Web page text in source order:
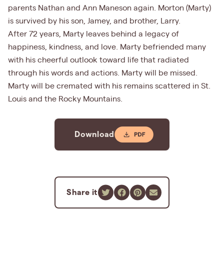
parents Nathan and Ann Maneson again. Morton (Marty)
is survived by his son, Jamey, and brother, Larry.
After 72 years, Marty leaves behind a legacy of
happiness, kindness, and love. Marty befriended many
with his cheerful outlook toward life that radiated
through his words and actions. Marty will be missed.
Marty will be cremated with his remains scattered in St.
Louis and the Rocky Mountains.
Download
Share it